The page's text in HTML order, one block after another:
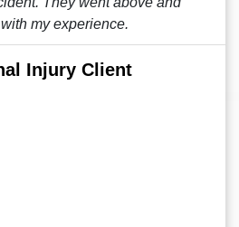
my experience.
Injury Client